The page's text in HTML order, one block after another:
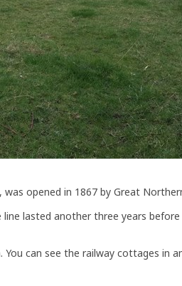
opened in 1867 by Great
lasted another three years
can see the railway cottages in